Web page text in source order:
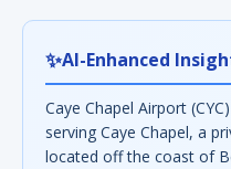
✨AI-Enhanced
Caye Chapel Airport
serving Caye Chapel, a
located off the coast of